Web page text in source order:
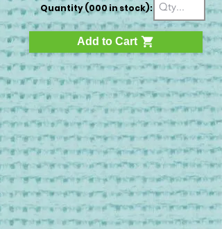
Quantity (000 in stock):
Add to Cart